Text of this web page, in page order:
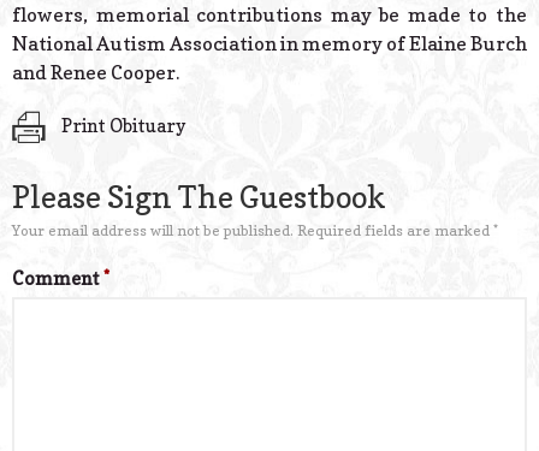
flowers, memorial contributions may be made to the
National Autism Association in memory of Elaine Burch
and Renee Cooper.
Print Obituary
Please Sign The Guestbook
Your email address will not be published. Required fields are marked *
Comment*